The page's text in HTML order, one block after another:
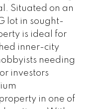
Situated on an
lot in sought-
is ideal for
inner-city
needing
investors
in one of